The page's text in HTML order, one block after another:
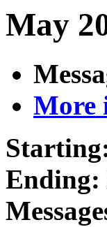
May
More
Ending: